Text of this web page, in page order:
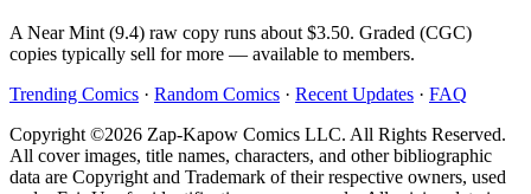
A Near Mint (9.4) raw copy runs about $3.50. Graded (CGC)
copies typically sell for more — available to members.
Trending Comics · Random Comics · Recent Updates · FAQ
Copyright ©2026 Zap-Kapow Comics LLC. All Rights Reserved.
All cover images, title names, characters, and other bibliographic
data are Copyright and Trademark of their respective owners, used